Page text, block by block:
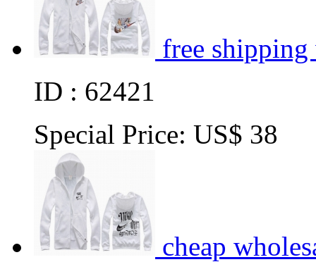
free
ID : 62421
Special Price: US$ 38
cheap